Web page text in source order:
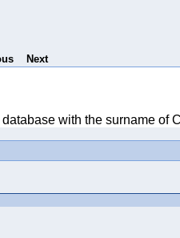
Next
with the surname